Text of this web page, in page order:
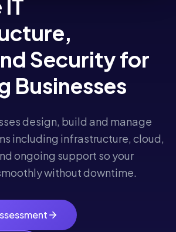
Security for
Businesses
design, build and manage
including infrastructure, cloud,
ongoing support so your
without downtime.